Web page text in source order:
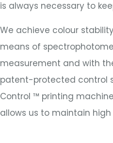
is always necessary to
We achieve colour
means of
measurement and with
patent-protected control
Control ™ printing
allows us to maintain